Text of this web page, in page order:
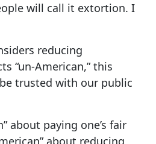
will call it extortion. I
reducing
“un-American,” this
trusted with our public
about paying one’s fair
about reducing